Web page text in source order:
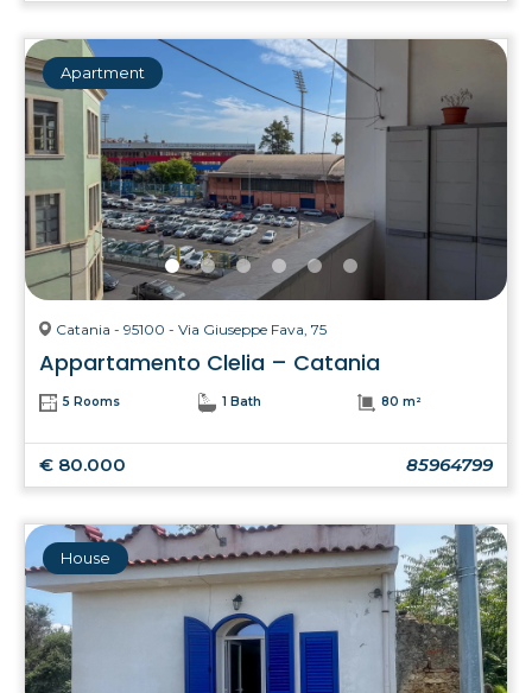
Apartment
Catania - 95100 - Via Giuseppe Fava, 75
Appartamento Clelia – Catania
5 Rooms 1 Bath 80 m²
€ 80.000 85964799
House